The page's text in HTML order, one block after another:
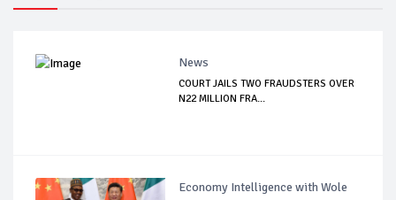
News
COURT JAILS TWO FRAUDSTERS OVER
N22 MILLION FRA...
Economy Intelligence with Wole